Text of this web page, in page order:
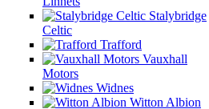
Stalybridge
Celtic
Trafford
Vauxhall
Motors
Widnes
Witton Albion